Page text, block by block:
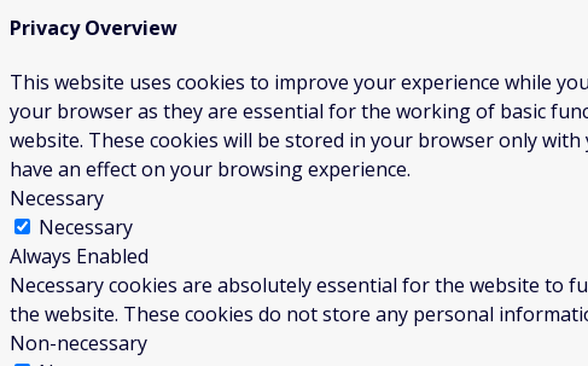
Privacy Overview
This website uses cookies to improve your experience while
your browser as they are essential for the working of basic
website. These cookies will be stored in your browser only
have an effect on your browsing experience.
Necessary
Necessary
Always Enabled
Necessary cookies are absolutely essential for the website to
the website. These cookies do not store any personal
Non-necessary